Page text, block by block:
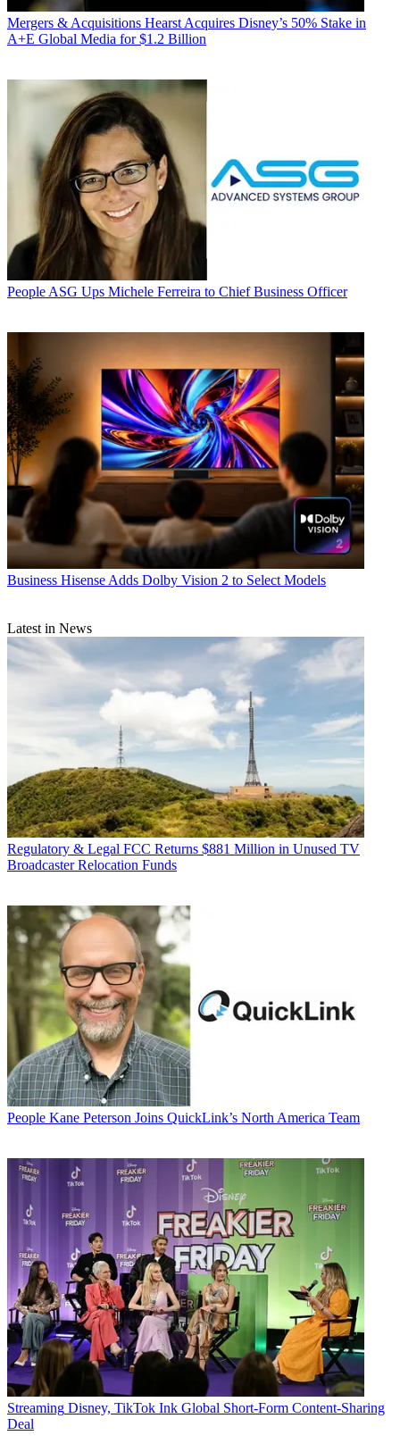
Mergers & Acquisitions Hearst Acquires Disney’s 50% Stake in
A+E Global Media for $1.2 Billion
People ASG Ups Michele Ferreira to Chief Business Officer
Business Hisense Adds Dolby Vision 2 to Select Models
Latest in News
Regulatory & Legal FCC Returns $881 Million in Unused TV
Broadcaster Relocation Funds
People Kane Peterson Joins QuickLink’s North America Team
Streaming Disney, TikTok Ink Global Short-Form Content-Sharing
Deal